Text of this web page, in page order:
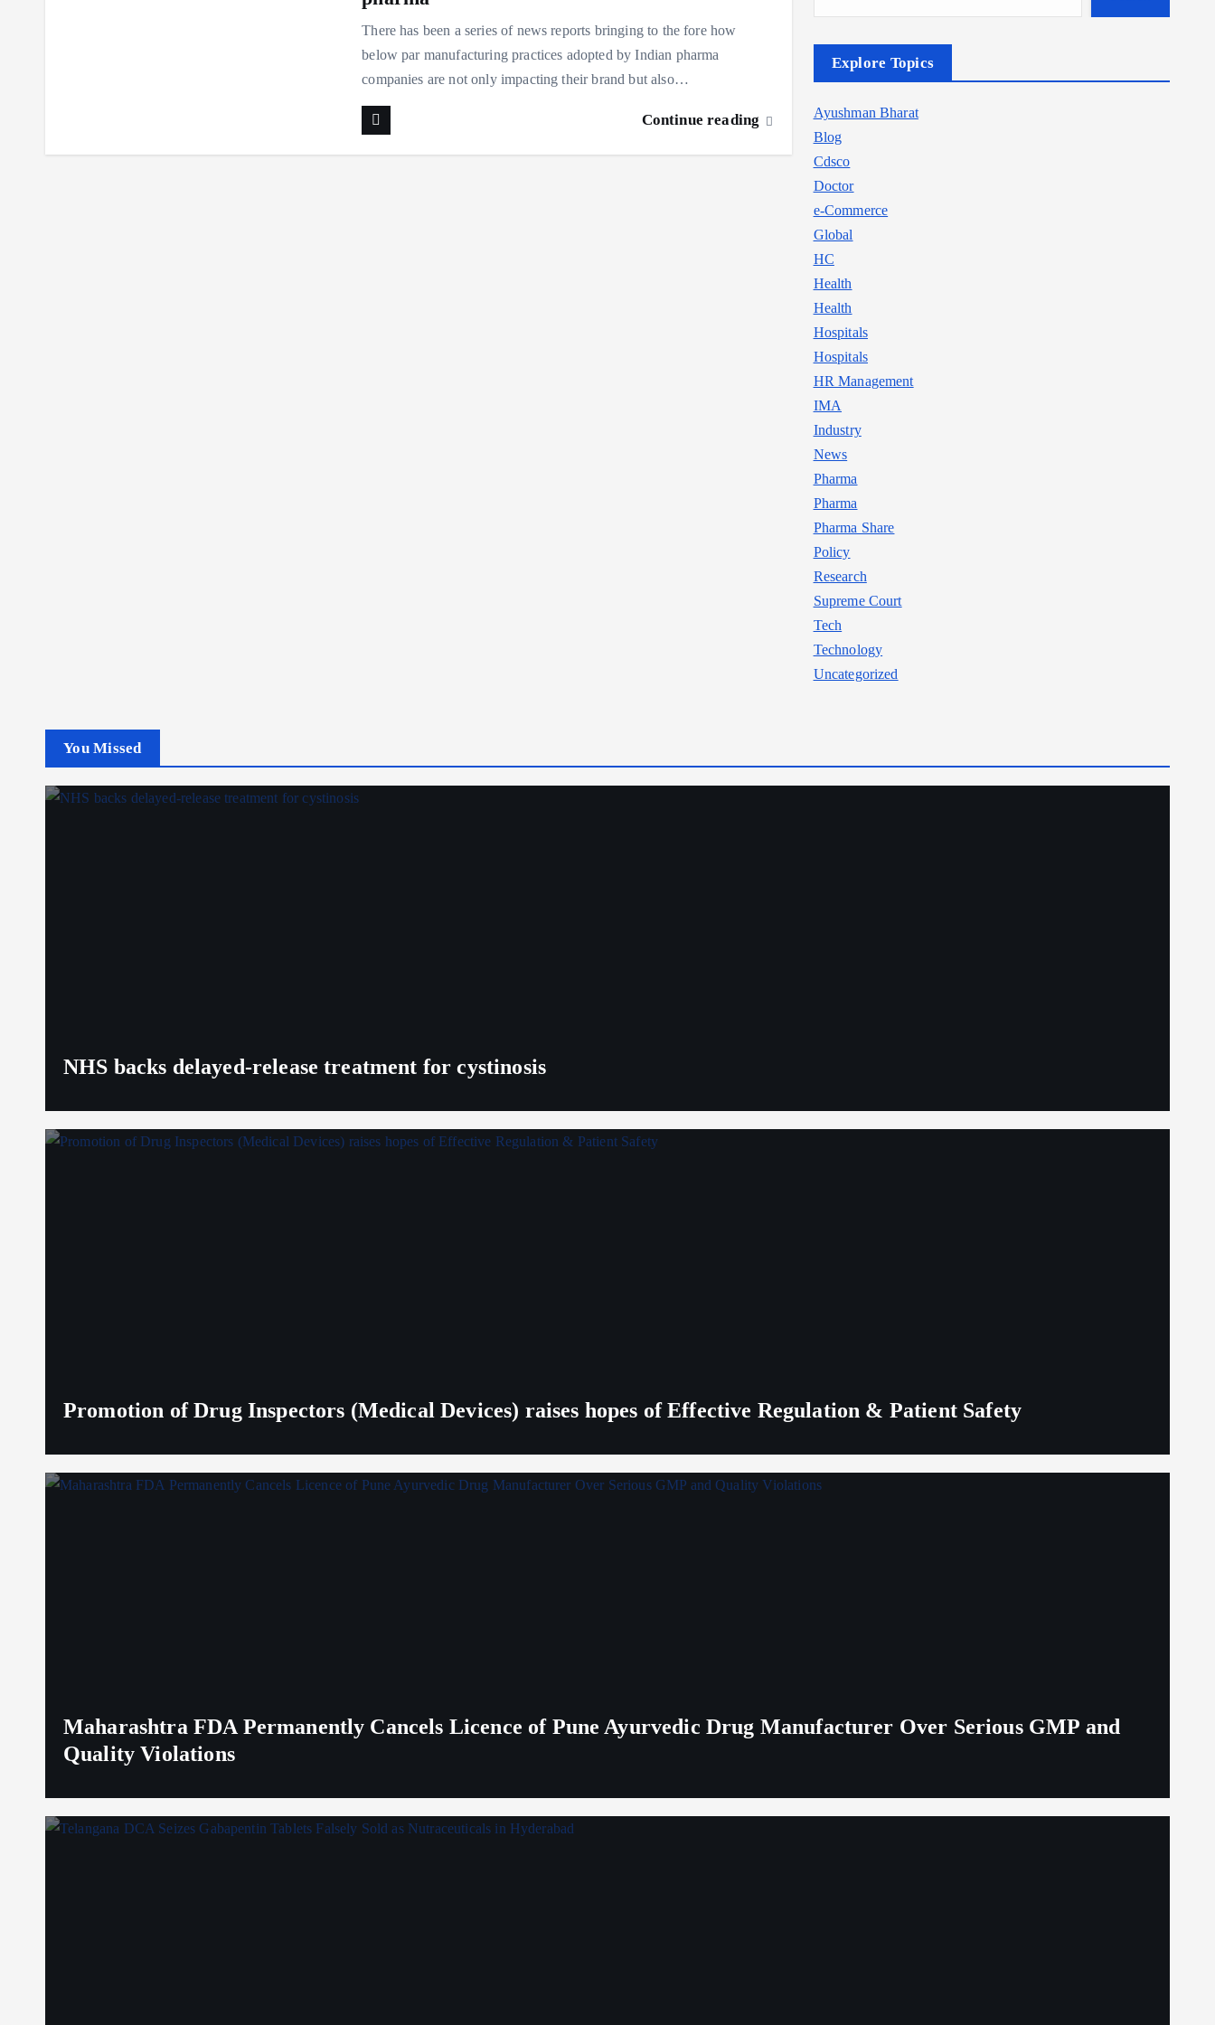
There has been a series of news reports bringing to the fore how
below par manufacturing practices adopted by Indian pharma
companies are not only impacting their brand but also…
Continue reading
Explore Topics
Ayushman Bharat
Blog
Cdsco
Doctor
e-Commerce
Global
HC
Health
Health
Hospitals
Hospitals
HR Management
IMA
Industry
News
Pharma
Pharma
Pharma Share
Policy
Research
Supreme Court
Tech
Technology
Uncategorized
You Missed
NHS backs delayed‑release treatment for cystinosis
Promotion of Drug Inspectors (Medical Devices) raises hopes of Effective Regulation & Patient Safety
Maharashtra FDA Permanently Cancels Licence of Pune Ayurvedic Drug Manufacturer Over Serious GMP and
Quality Violations